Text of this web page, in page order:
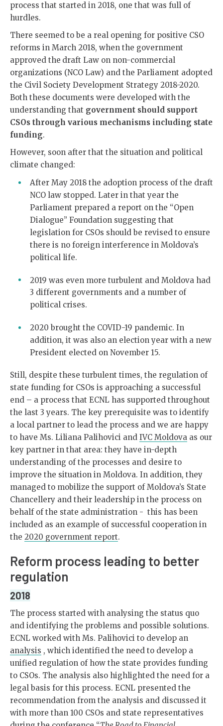
process that started in 2018, one that was full of
hurdles.
There seemed to be a real opening for positive CSO
reforms in March 2018, when the government
approved the draft Law on non-commercial
organizations (NCO Law) and the Parliament adopted
the Civil Society Development Strategy 2018-2020.
Both these documents were developed with the
understanding that government should support
CSOs through various mechanisms including state
funding.
However, soon after that the situation and political
climate changed:
After May 2018 the adoption process of the draft
NCO law stopped. Later in that year the
Parliament prepared a report on the “Open
Dialogue” Foundation suggesting that
legislation for CSOs should be revised to ensure
there is no foreign interference in Moldova’s
political life.
2019 was even more turbulent and Moldova had
3 different governments and a number of
political crises.
2020 brought the COVID-19 pandemic. In
addition, it was also an election year with a new
President elected on November 15.
Still, despite these turbulent times, the regulation of
state funding for CSOs is approaching a successful
end – a process that ECNL has supported throughout
the last 3 years. The key prerequisite was to identify
a local partner to lead the process and we are happy
to have Ms. Liliana Palihovici and IVC Moldova as our
key partner in that area: they have in-depth
understanding of the processes and desire to
improve the situation in Moldova. In addition, they
managed to mobilize the support of Moldova’s State
Chancellery and their leadership in the process on
behalf of the state administration - this has been
included as an example of successful cooperation in
the 2020 government report.
Reform process leading to better
regulation
2018
The process started with analysing the status quo
and identifying the problems and possible solutions.
ECNL worked with Ms. Palihovici to develop an
analysis , which identified the need to develop a
unified regulation of how the state provides funding
to CSOs. The analysis also highlighted the need for a
legal basis for this process. ECNL presented the
recommendation from the analysis and discussed it
with more than 100 CSOs and state representatives